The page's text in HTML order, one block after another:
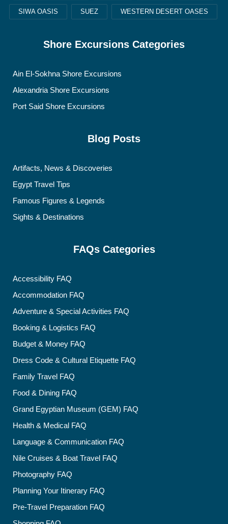
SIWA OASIS SUEZ WESTERN DESERT OASES
Shore Excursions Categories
Ain El-Sokhna Shore Excursions
Alexandria Shore Excursions
Port Said Shore Excursions
Blog Posts
Artifacts, News & Discoveries
Egypt Travel Tips
Famous Figures & Legends
Sights & Destinations
FAQs Categories
Accessibility FAQ
Accommodation FAQ
Adventure & Special Activities FAQ
Booking & Logistics FAQ
Budget & Money FAQ
Dress Code & Cultural Etiquette FAQ
Family Travel FAQ
Food & Dining FAQ
Grand Egyptian Museum (GEM) FAQ
Health & Medical FAQ
Language & Communication FAQ
Nile Cruises & Boat Travel FAQ
Photography FAQ
Planning Your Itinerary FAQ
Pre-Travel Preparation FAQ